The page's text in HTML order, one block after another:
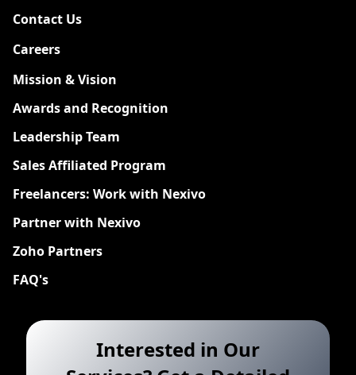
Contact Us
Careers
Mission & Vision
Awards and Recognition
Leadership Team
Sales Affiliated Program
Freelancers: Work with Nexivo
Partner with Nexivo
Zoho Partners
FAQ's
Interested in Our